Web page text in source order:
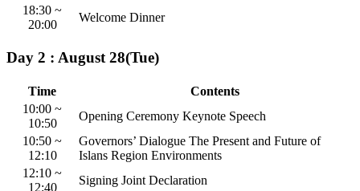
18:30 ~
20:00
Welcome Dinner
Day 2 : August 28(Tue)
Time
Contents
10:00 ~
10:50
Opening Ceremony Keynote Speech
10:50 ~
12:10
Governors’ Dialogue The Present and Future of
Islans Region Environments
12:10 ~
12:40
Signing Joint Declaration